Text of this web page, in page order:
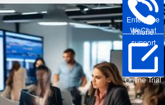
Enterprise
WeChat
Phone
support
Online Trial